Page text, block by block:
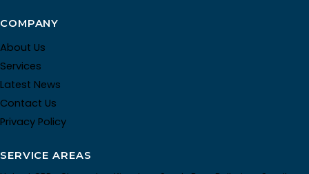
COMPANY
About Us
Services
Latest News
Contact Us
Privacy Policy
SERVICE AREAS